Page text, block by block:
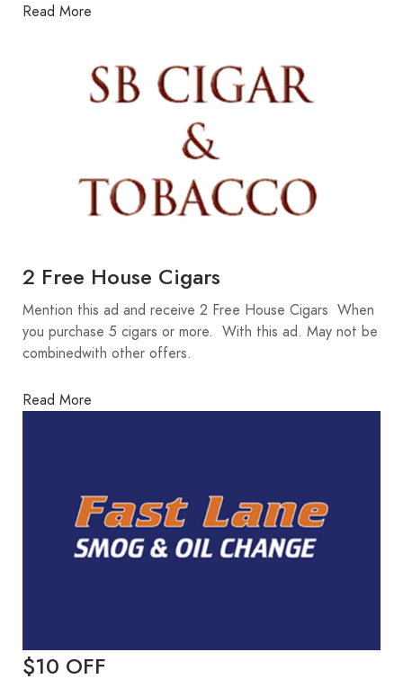
Read More
2 Free House Cigars
Mention this ad and receive 2 Free House Cigars When
you purchase 5 cigars or more. With this ad. May not be
combinedwith other offers.
Read More
$10 OFF